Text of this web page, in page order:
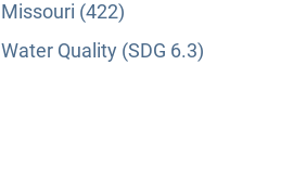
Missouri (422)
Water Quality (SDG 6.3)